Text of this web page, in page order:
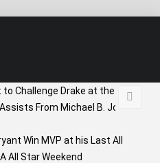
to Challenge Drake at the NBA
From Michael B. Jordan
Win MVP at his Last All
All Star Weekend